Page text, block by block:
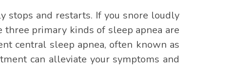
stops and restarts. If you snore loudly
primary kinds of sleep apnea are
central sleep apnea, often known as
can alleviate your symptoms and